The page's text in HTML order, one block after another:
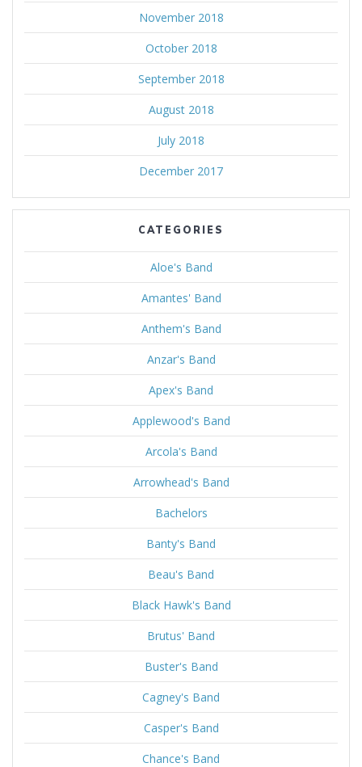
November 2018
October 2018
September 2018
August 2018
July 2018
December 2017
CATEGORIES
Aloe's Band
Amantes' Band
Anthem's Band
Anzar's Band
Apex's Band
Applewood's Band
Arcola's Band
Arrowhead's Band
Bachelors
Banty's Band
Beau's Band
Black Hawk's Band
Brutus' Band
Buster's Band
Cagney's Band
Casper's Band
Chance's Band